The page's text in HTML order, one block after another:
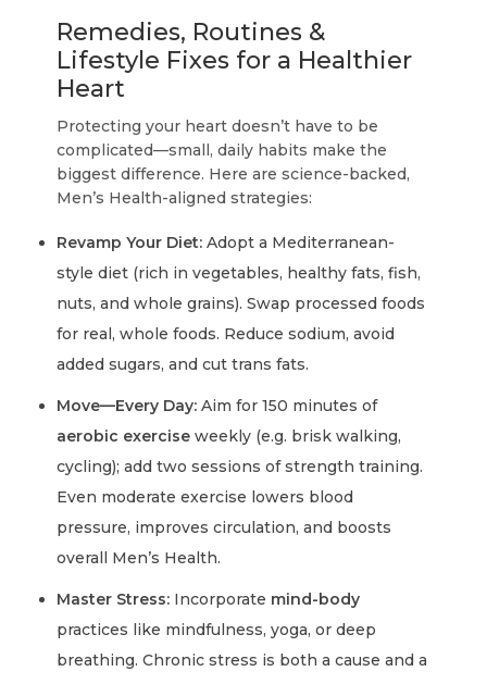
Remedies, Routines &
Lifestyle Fixes for a Healthier
Heart
Protecting your heart doesn’t have to be
complicated—small, daily habits make the
biggest difference. Here are science-backed,
Men’s Health-aligned strategies:
Revamp Your Diet: Adopt a Mediterranean-
style diet (rich in vegetables, healthy fats, fish,
nuts, and whole grains). Swap processed foods
for real, whole foods. Reduce sodium, avoid
added sugars, and cut trans fats.
Move—Every Day: Aim for 150 minutes of
aerobic exercise weekly (e.g. brisk walking,
cycling); add two sessions of strength training.
Even moderate exercise lowers blood
pressure, improves circulation, and boosts
overall Men’s Health.
Master Stress: Incorporate mind-body
practices like mindfulness, yoga, or deep
breathing. Chronic stress is both a cause and a